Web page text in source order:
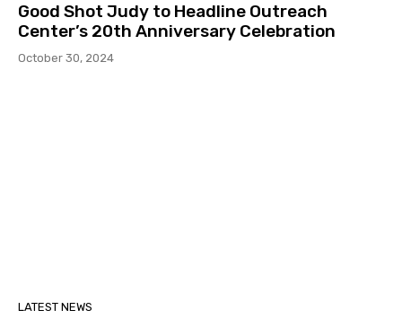
Good Shot Judy to Headline Outreach
Center’s 20th Anniversary Celebration
October 30, 2024
LATEST NEWS